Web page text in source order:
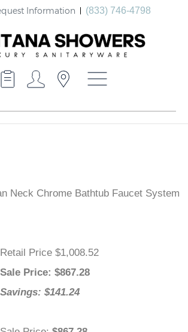
Information (833) 746-4798
Neck Chrome Bathtub Faucet System
Retail Price $1,008.52
Sale Price: $867.28
Savings: $141.24